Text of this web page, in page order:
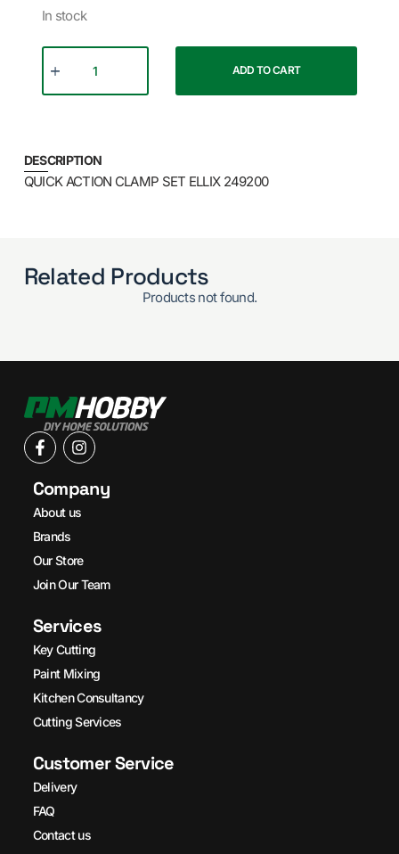
In stock
ADD TO CART
DESCRIPTION
QUICK ACTION CLAMP SET ELLIX 249200
Related Products
Products not found.
Company
About us
Brands
Our Store
Join Our Team
Services
Key Cutting
Paint Mixing
Kitchen Consultancy
Cutting Services
Customer Service
Delivery
FAQ
Contact us